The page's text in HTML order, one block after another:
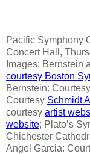
Pacific Symphony
Concert Hall,
Images: Bernstein
courtesy Boston
Bernstein: Courtesy
Courtesy Schmidt
courtesy artist
website; Plato’s
Chichester
Angel Garcia: